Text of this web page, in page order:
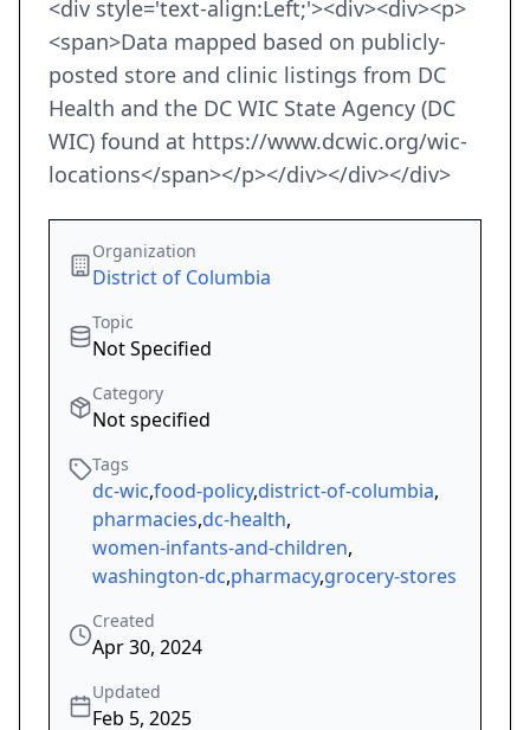
<div style='text-align:Left;'><div><div><p>
<span>Data mapped based on publicly-
posted store and clinic listings from DC
Health and the DC WIC State Agency (DC
WIC) found at https://www.dcwic.org/wic-
locations</span></p></div></div></div>
Organization
District of Columbia
Topic
Not Specified
Category
Not specified
Tags
dc-wic,food-policy,district-of-columbia,
pharmacies,dc-health,
women-infants-and-children,
washington-dc,pharmacy,grocery-stores
Created
Apr 30, 2024
Updated
Feb 5, 2025